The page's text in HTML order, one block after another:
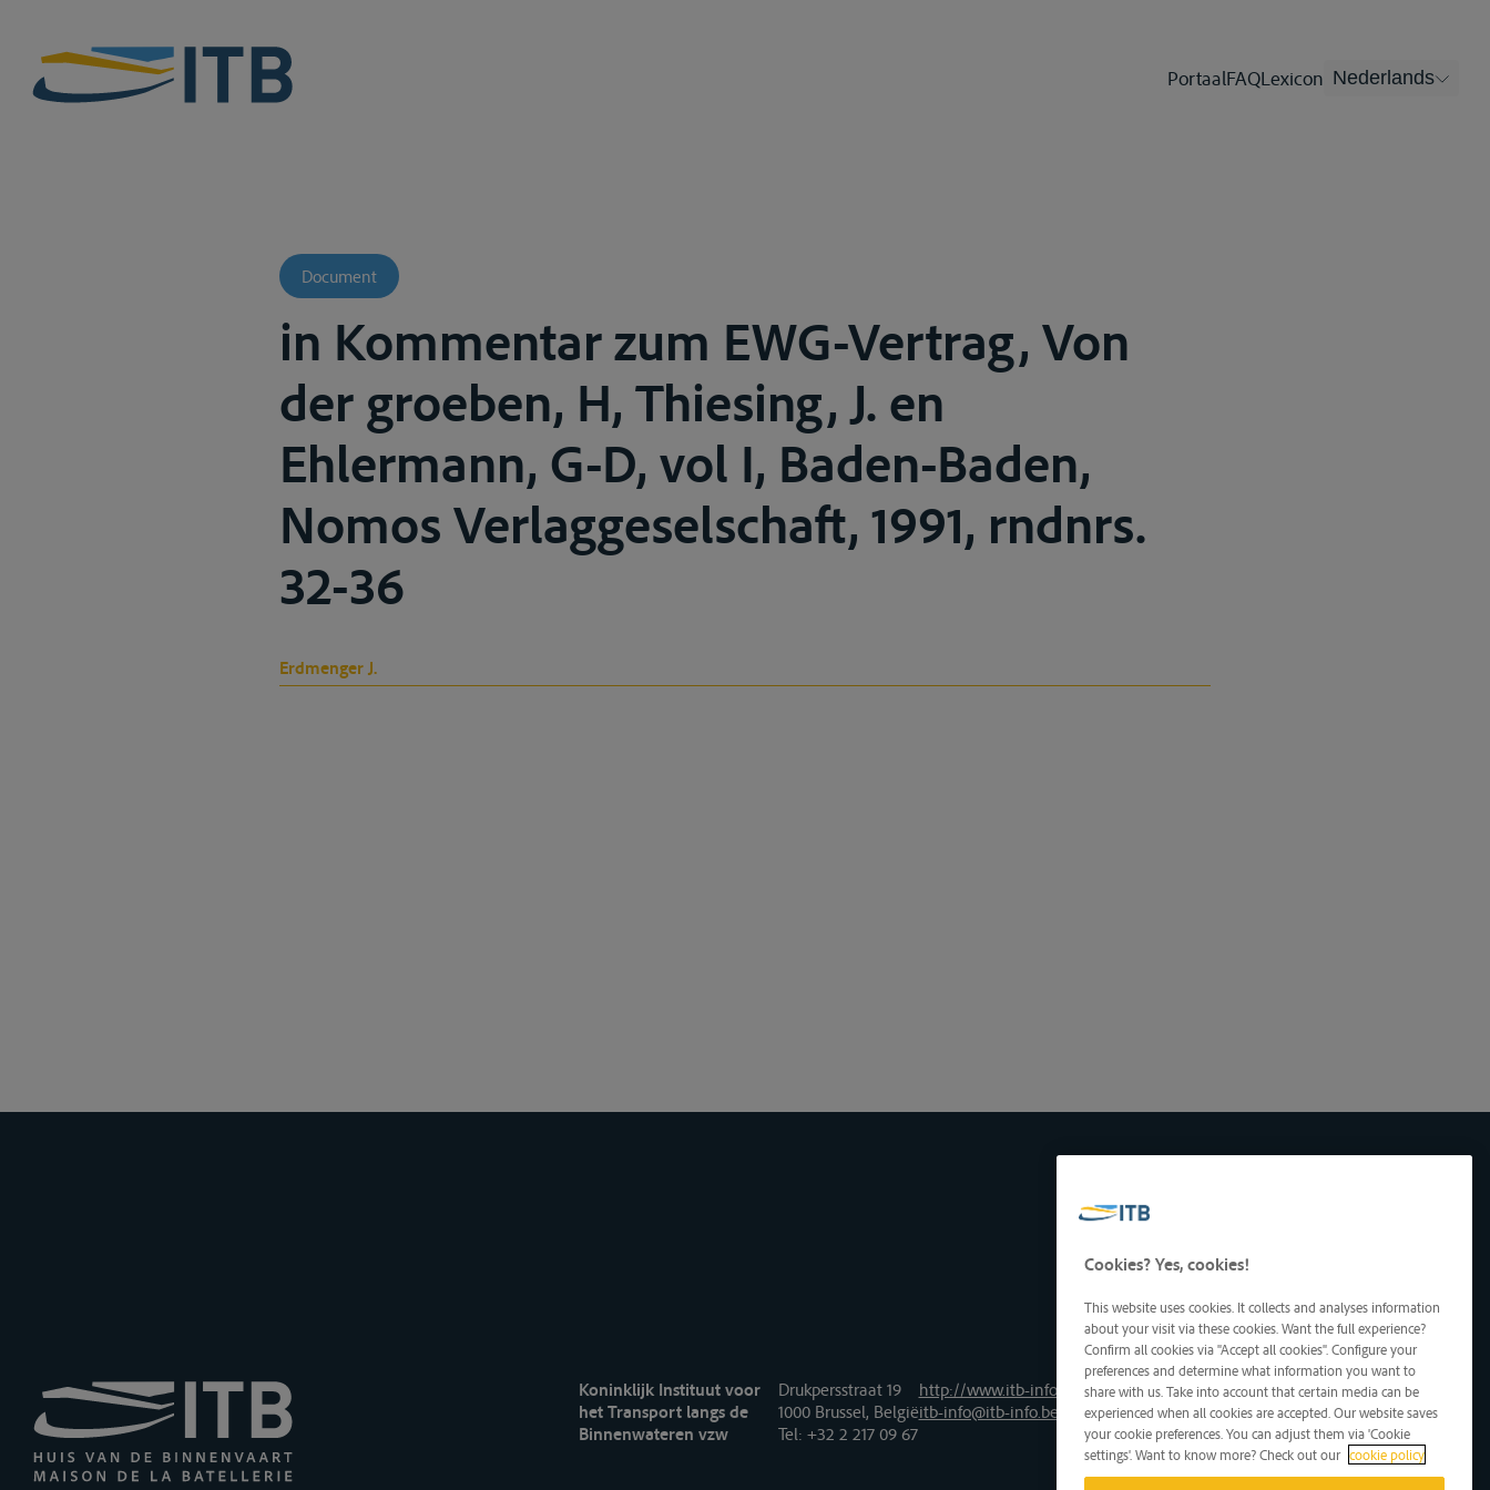
PortaalFAQLexicon Nederlands
Document
in Kommentar zum EWG-Vertrag, Von
der groeben, H, Thiesing, J. en
Ehlermann, G-D, vol I, Baden-Baden,
Nomos Verlaggeselschaft, 1991, rndnrs.
32-36
Erdmenger J.
Koninklijk Instituut voor
het Transport langs de
Binnenwateren vzw
Drukpersstraat 19
1000 Brussel, België
Tel: +32 2 217 09 67
http://www.itb-info.be
itb-info@itb-info.be
Cookies? Yes, cookies!
This website uses cookies. It collects and analyses information
about your visit via these cookies. Want the full experience?
Confirm all cookies via "Accept all cookies". Configure your
preferences and determine what information you want to
share with us. Take into account that certain media can be
experienced when all cookies are accepted. Our website saves
your cookie preferences. You can adjust them via 'Cookie
settings'. Want to know more? Check out our cookie policy